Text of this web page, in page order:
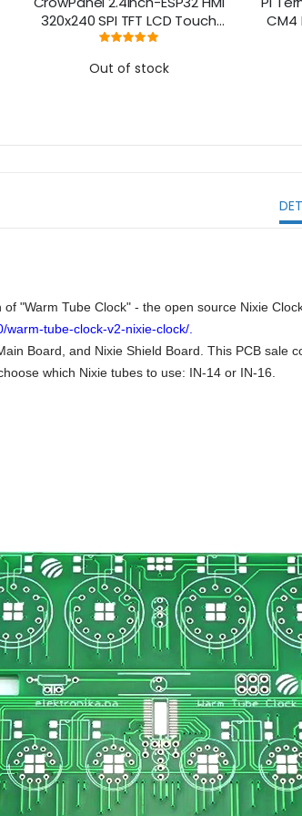
320x240 SPI TFT LCD Touch
Screen Compatible with
Homeassistant/PlatformIO/Micropython
Rating:
Out of stock
CM4
"Warm Tube Clock" - the open source Nixie
warm-tube-clock-v2-nixie-clock/.
Board, and Nixie Shield Board. This PCB sale
which Nixie tubes to use: IN-14 or IN-16.